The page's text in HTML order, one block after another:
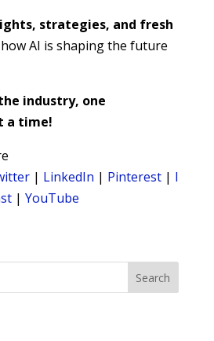
strategies, and fresh
AI is shaping the future
industry, one
a time!
| LinkedIn | Pinterest| I
| YouTube